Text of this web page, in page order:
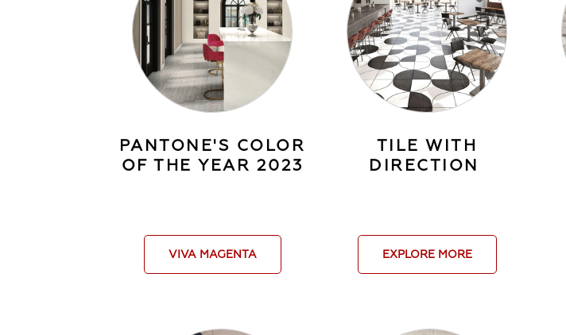
PANTONE'S COLOR
OF THE YEAR 2023
VIVA MAGENTA
TILE WITH
DIRECTION
EXPLORE MORE